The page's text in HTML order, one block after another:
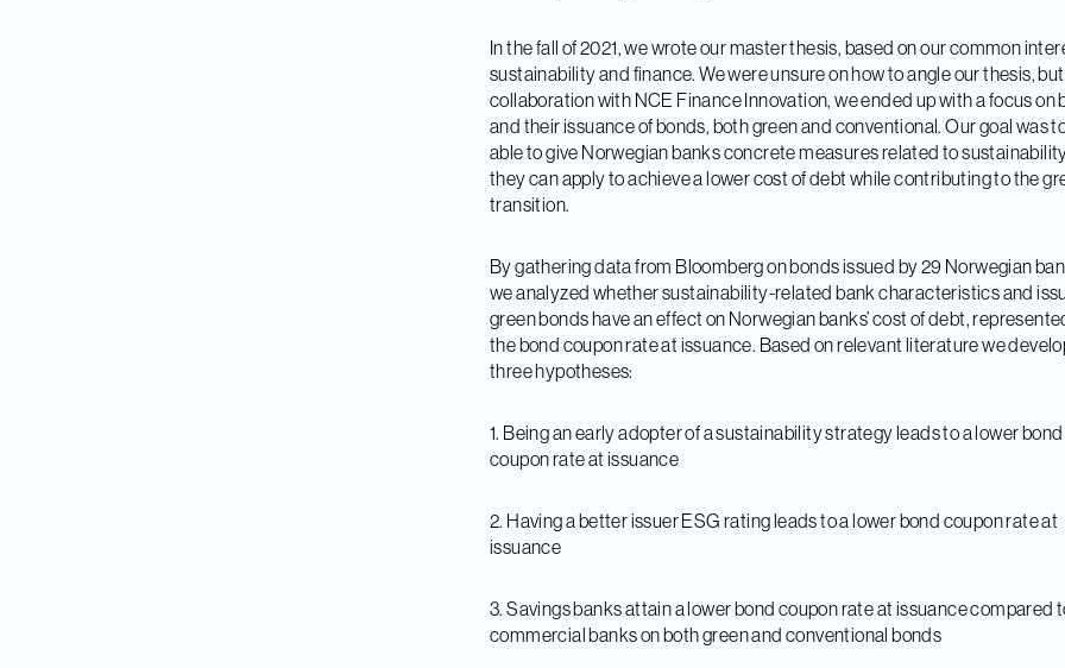
In the fall of 2021, we wrote our master thesis, based on our common
sustainability and finance. We were unsure on how to angle our thesis,
collaboration with NCE Finance Innovation, we ended up with a focus on
and their issuance of bonds, both green and conventional. Our goal was
able to give Norwegian banks concrete measures related to
they can apply to achieve a lower cost of debt while contributing to the
transition.
By gathering data from Bloomberg on bonds issued by 29 Norwegian
we analyzed whether sustainability-related bank characteristics and
green bonds have an effect on Norwegian banks’ cost of debt,
the bond coupon rate at issuance. Based on relevant literature we
three hypotheses:
1. Being an early adopter of a sustainability strategy leads to a lower bond
coupon rate at issuance
2. Having a better issuer ESG rating leads to a lower bond coupon rate at
issuance
3. Savings banks attain a lower bond coupon rate at issuance compared
commercial banks on both green and conventional bonds